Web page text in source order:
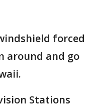
forced
around and go
Stations